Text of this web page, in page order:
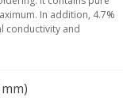
In addition, 4.7%
conductivity and